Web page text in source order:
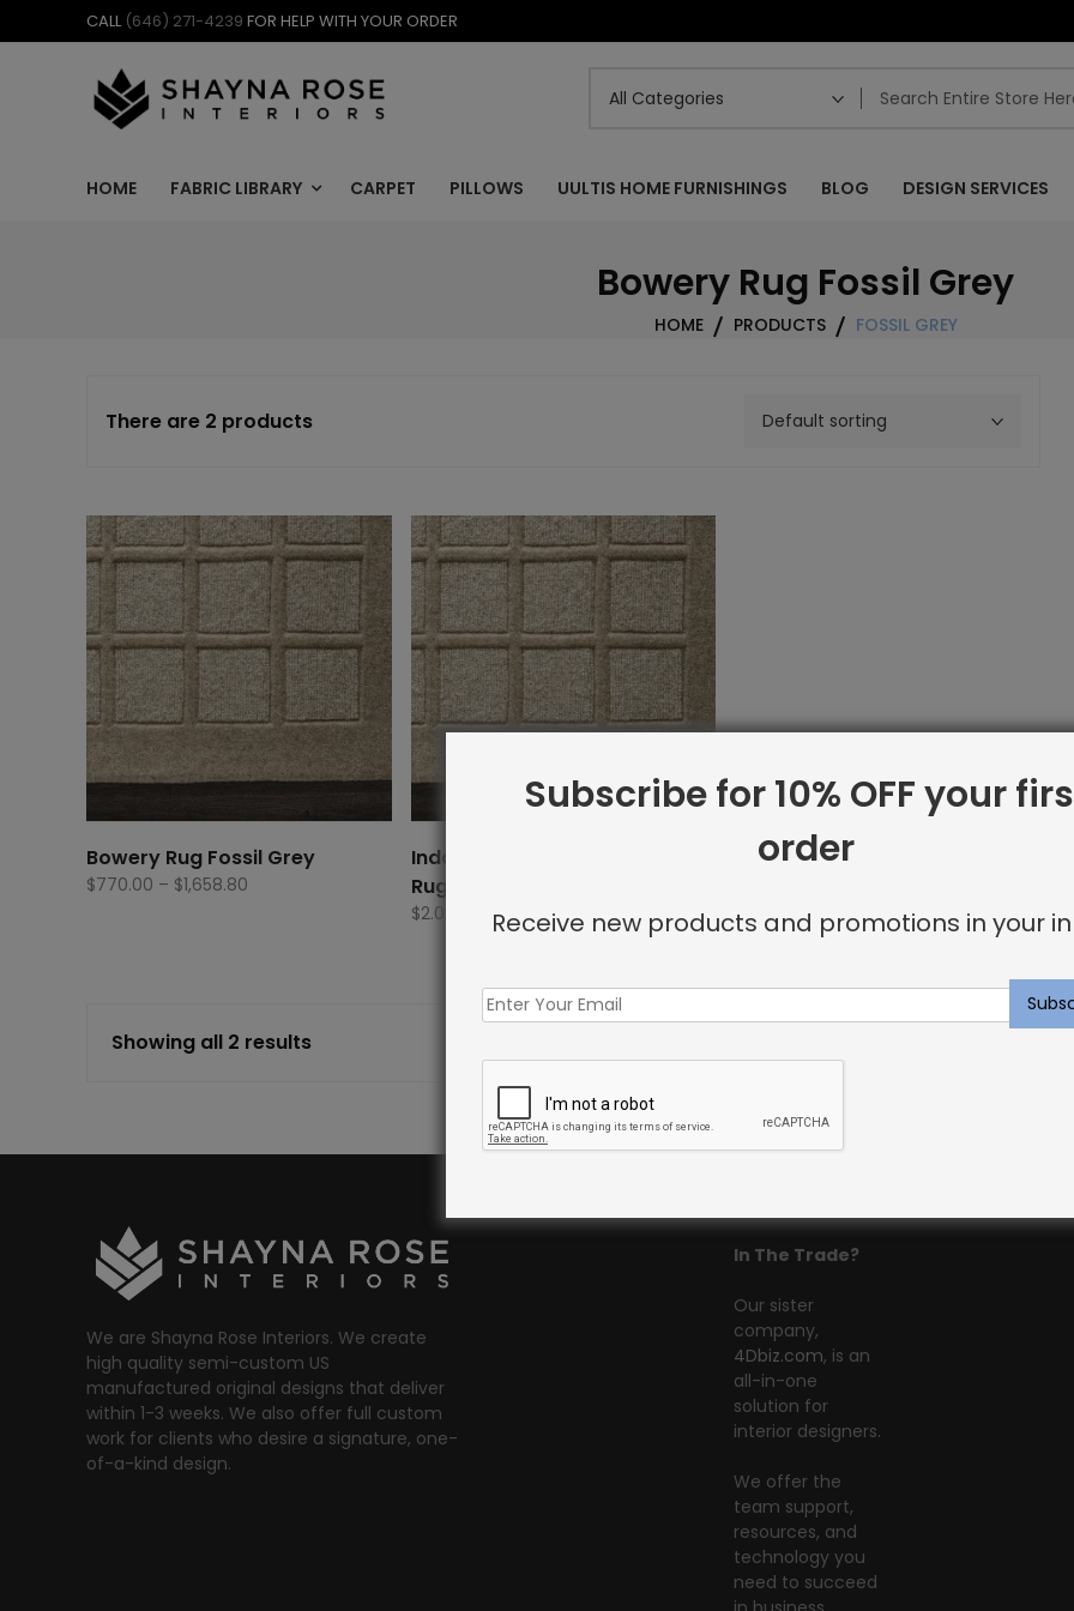
to
CALL (646) 271-4239 FOR HELP WITH YOUR ORDER
HOME FABRIC LIBRARY CARPET PILLOWS UULTIS HOME FURNISHINGS BLOG DESIGN SERVICES
Bowery Rug Fossil Grey
HOME PRODUCTS FOSSIL GREY
There are 2 products
Bowery Rug Fossil Grey
$770.00 – $1,658.80
Indoor Carpet Sample: Bowery
Rug Fossil Grey
$2.00
Showing all 2 results
We are Shayna Rose Interiors. We create
high quality semi-custom US
manufactured original designs that deliver
within 1-3 weeks. We also offer full custom
work for clients who desire a signature, one-
of-a-kind design.
In The Trade?
Our sister
company,
4Dbiz.com, is an
all-in-one
solution for
interior designers.
We offer the
team support,
resources, and
technology you
need to succeed
Subscribe for 10% OFF your
order
Receive new products and promotions in your